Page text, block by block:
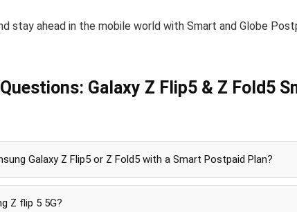
stay ahead in the mobile world with Smart and Globe
Galaxy Z Flip5 & Z Fold5
Galaxy Z Flip5 or Z Fold5 with a Smart Postpaid Plan?
Z flip 5 5G?